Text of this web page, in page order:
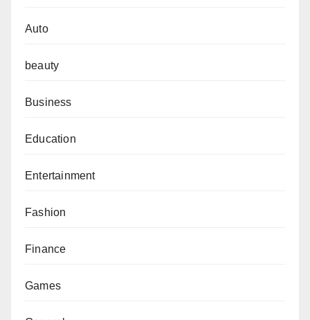
Auto
beauty
Business
Education
Entertainment
Fashion
Finance
Games